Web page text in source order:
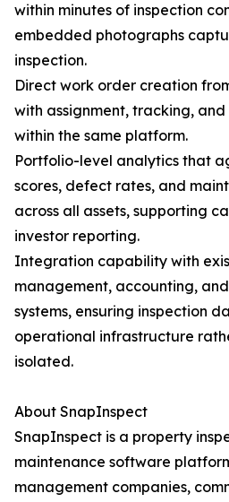
within minutes of inspection
embedded photographs
inspection.
Direct work order creation
with assignment, tracking,
within the same platform.
Portfolio-level analytics that
scores, defect rates, and
across all assets, supporting
investor reporting.
Integration capability with
management, accounting,
systems, ensuring inspection
operational infrastructure
isolated.
About SnapInspect
SnapInspect is a property
maintenance software
management companies,